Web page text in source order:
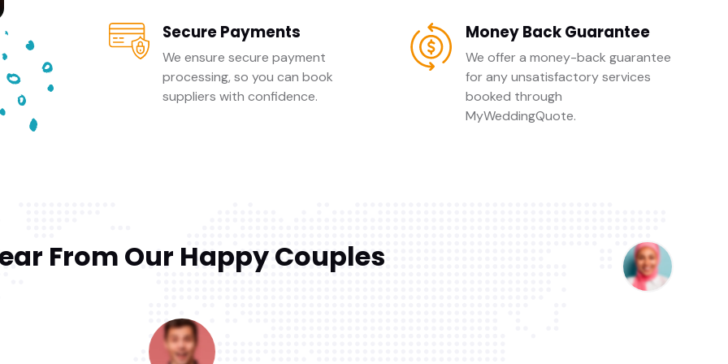
Secure Payments
We ensure secure payment
processing, so you can book
suppliers with confidence.
Money Back Guarantee
We offer a money-back guarantee
for any unsatisfactory services
booked through
MyWeddingQuote.
From Our Happy Couples